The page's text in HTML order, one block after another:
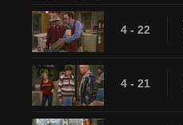
4 - 22
4 - 21